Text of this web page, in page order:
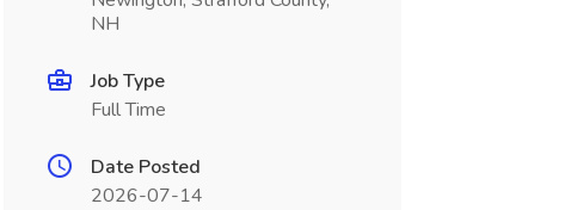
NH
Job Type
Full Time
Date Posted
2026-07-14